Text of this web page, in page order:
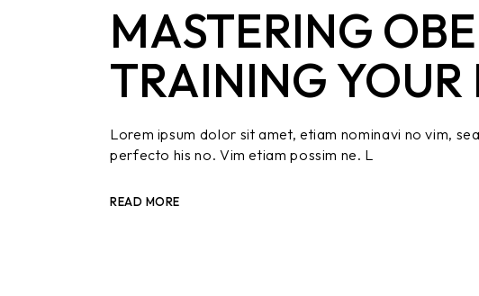
MASTERING
TRAINING
Lorem ipsum dolor sit amet, etiam nominavi no vim,
perfecto his no. Vim etiam possim ne. L
READ MORE